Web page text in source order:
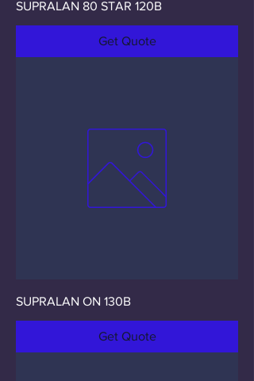
SUPRALAN 80 STAR 120B
Get Quote
SUPRALAN ON 130B
Get Quote